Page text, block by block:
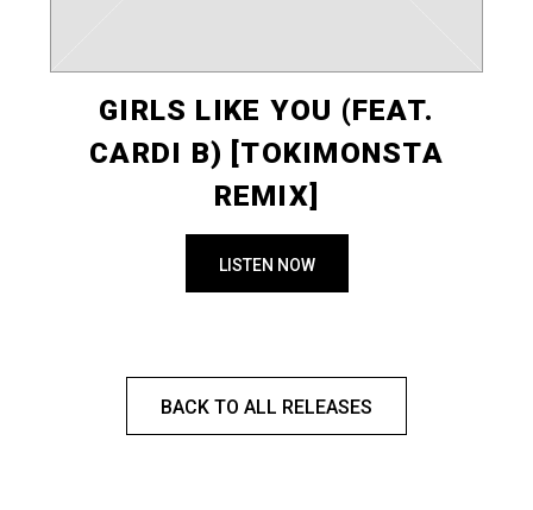
GIRLS LIKE YOU (FEAT.
CARDI B) [TOKIMONSTA
REMIX]
LISTEN NOW
BACK TO ALL RELEASES